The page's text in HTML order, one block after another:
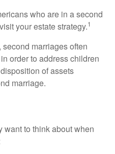
who are in a second
your estate strategy.1
marriages often
order to address children
of assets
marriage.
want to think about when